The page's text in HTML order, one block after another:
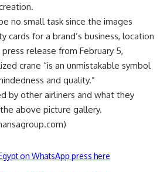
no small task since the images
cards for a brand’s business, location
release from February 5,
crane “is an unmistakable symbol
and quality.”
by other airliners and what they
above picture gallery.
on WhatsApp press here